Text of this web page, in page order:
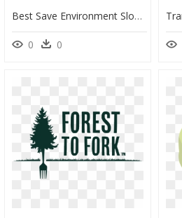
Best Save Environment Slogans, HD Png Download
0 0